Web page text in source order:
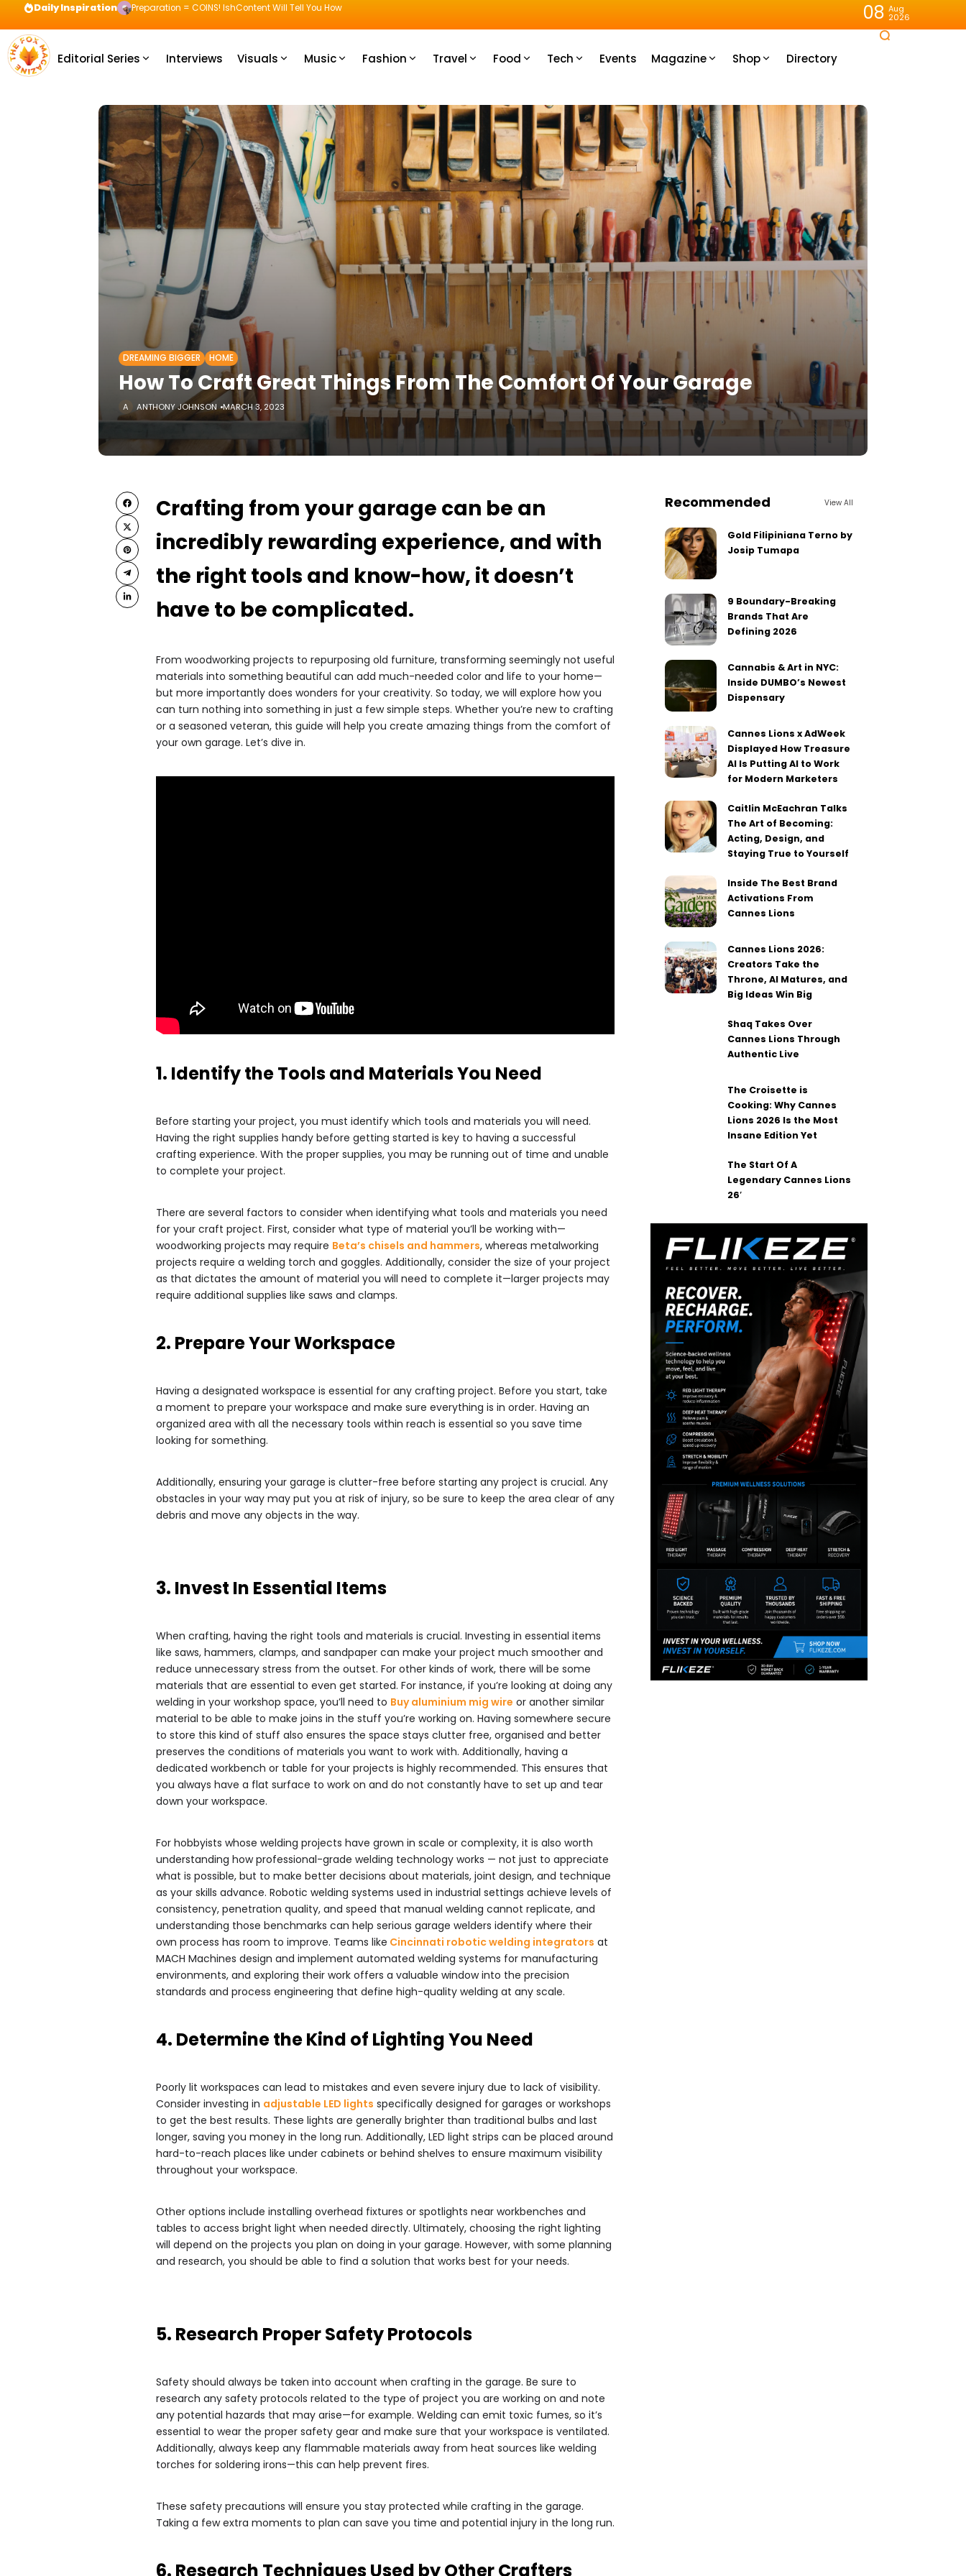
Daily Inspiration Preparation = COINS! IshContent Will Tell You How 08 Aug
2026
Editorial Series Interviews Visuals Music Fashion Travel Food Tech Events Magazine Shop Directory
DREAMING BIGGER HOME
How To Craft Great Things From The Comfort Of Your Garage
ANTHONY JOHNSON MARCH 3, 2023
Crafting from your garage can be an
incredibly rewarding experience, and with
the right tools and know-how, it doesn’t
have to be complicated.
From woodworking projects to repurposing old furniture, transforming seemingly not useful
materials into something beautiful can add much-needed color and life to your home—
but more importantly does wonders for your creativity. So today, we will explore how you
can turn nothing into something in just a few simple steps. Whether you’re new to crafting
or a seasoned veteran, this guide will help you create amazing things from the comfort of
your own garage. Let’s dive in.
1. Identify the Tools and Materials You Need
Before starting your project, you must identify which tools and materials you will need.
Having the right supplies handy before getting started is key to having a successful
crafting experience. With the proper supplies, you may be running out of time and unable
to complete your project.
There are several factors to consider when identifying what tools and materials you need
for your craft project. First, consider what type of material you’ll be working with—
woodworking projects may require Beta’s chisels and hammers, whereas metalworking
projects require a welding torch and goggles. Additionally, consider the size of your project
as that dictates the amount of material you will need to complete it—larger projects may
require additional supplies like saws and clamps.
2. Prepare Your Workspace
Having a designated workspace is essential for any crafting project. Before you start, take
a moment to prepare your workspace and make sure everything is in order. Having an
organized area with all the necessary tools within reach is essential so you save time
looking for something.
Additionally, ensuring your garage is clutter-free before starting any project is crucial. Any
obstacles in your way may put you at risk of injury, so be sure to keep the area clear of any
debris and move any objects in the way.
3. Invest In Essential Items
When crafting, having the right tools and materials is crucial. Investing in essential items
like saws, hammers, clamps, and sandpaper can make your project much smoother and
reduce unnecessary stress from the outset. For other kinds of work, there will be some
materials that are essential to even get started. For instance, if you’re looking at doing any
welding in your workshop space, you’ll need to Buy aluminium mig wire or another similar
material to be able to make joins in the stuff you’re working on. Having somewhere secure
to store this kind of stuff also ensures the space stays clutter free, organised and better
preserves the conditions of materials you want to work with. Additionally, having a
dedicated workbench or table for your projects is highly recommended. This ensures that
you always have a flat surface to work on and do not constantly have to set up and tear
down your workspace.
For hobbyists whose welding projects have grown in scale or complexity, it is also worth
understanding how professional-grade welding technology works — not just to appreciate
what is possible, but to make better decisions about materials, joint design, and technique
as your skills advance. Robotic welding systems used in industrial settings achieve levels of
consistency, penetration quality, and speed that manual welding cannot replicate, and
understanding those benchmarks can help serious garage welders identify where their
own process has room to improve. Teams like Cincinnati robotic welding integrators at
MACH Machines design and implement automated welding systems for manufacturing
environments, and exploring their work offers a valuable window into the precision
standards and process engineering that define high-quality welding at any scale.
4. Determine the Kind of Lighting You Need
Poorly lit workspaces can lead to mistakes and even severe injury due to lack of visibility.
Consider investing in adjustable LED lights specifically designed for garages or workshops
to get the best results. These lights are generally brighter than traditional bulbs and last
longer, saving you money in the long run. Additionally, LED light strips can be placed around
hard-to-reach places like under cabinets or behind shelves to ensure maximum visibility
throughout your workspace.
Other options include installing overhead fixtures or spotlights near workbenches and
tables to access bright light when needed directly. Ultimately, choosing the right lighting
will depend on the projects you plan on doing in your garage. However, with some planning
and research, you should be able to find a solution that works best for your needs.
5. Research Proper Safety Protocols
Safety should always be taken into account when crafting in the garage. Be sure to
research any safety protocols related to the type of project you are working on and note
any potential hazards that may arise—for example. Welding can emit toxic fumes, so it’s
essential to wear the proper safety gear and make sure that your workspace is ventilated.
Additionally, always keep any flammable materials away from heat sources like welding
torches for soldering irons—this can help prevent fires.
These safety precautions will ensure you stay protected while crafting in the garage.
Taking a few extra moments to plan can save you time and potential injury in the long run.
6. Research Techniques Used by Other Crafters
Recommended View All
Gold Filipiniana Terno by
Josip Tumapa
9 Boundary-Breaking
Brands That Are
Defining 2026
Cannabis & Art in NYC:
Inside DUMBO’s Newest
Dispensary
Cannes Lions x AdWeek
Displayed How Treasure
AI Is Putting AI to Work
for Modern Marketers
Caitlin McEachran Talks
The Art of Becoming:
Acting, Design, and
Staying True to Yourself
Inside The Best Brand
Activations From
Cannes Lions
Cannes Lions 2026:
Creators Take the
Throne, AI Matures, and
Big Ideas Win Big
Shaq Takes Over
Cannes Lions Through
Authentic Live
The Croisette is
Cooking: Why Cannes
Lions 2026 Is the Most
Insane Edition Yet
The Start Of A
Legendary Cannes Lions
26′